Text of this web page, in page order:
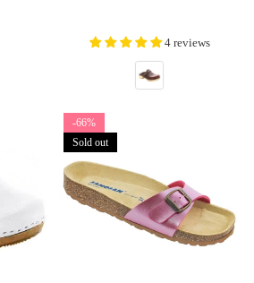
4 reviews
-66%
Sold out